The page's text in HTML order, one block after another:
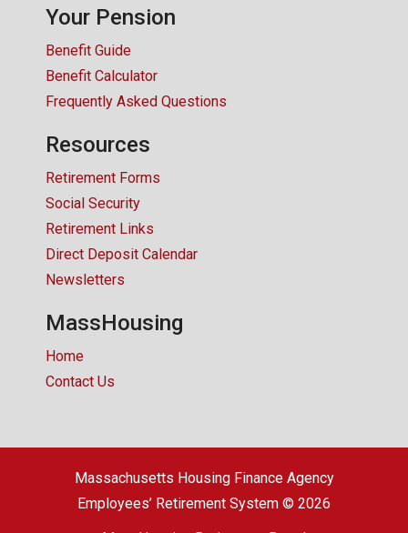
Your Pension
Benefit Guide
Benefit Calculator
Frequently Asked Questions
Resources
Retirement Forms
Social Security
Retirement Links
Direct Deposit Calendar
Newsletters
MassHousing
Home
Contact Us
Massachusetts Housing Finance Agency
Employees’ Retirement System © 2026